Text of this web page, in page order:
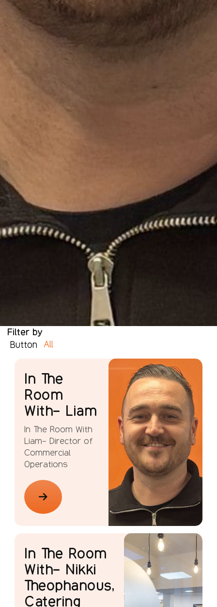
Filter by
Button
All
In The
Room
With- Liam
In The Room With
Liam- Director of
Commercial
Operations
In The Room
With- Nikki
Theophanous,
Catering